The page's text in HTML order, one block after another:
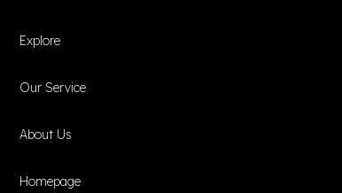
Explore
Our Service
About Us
Homepage